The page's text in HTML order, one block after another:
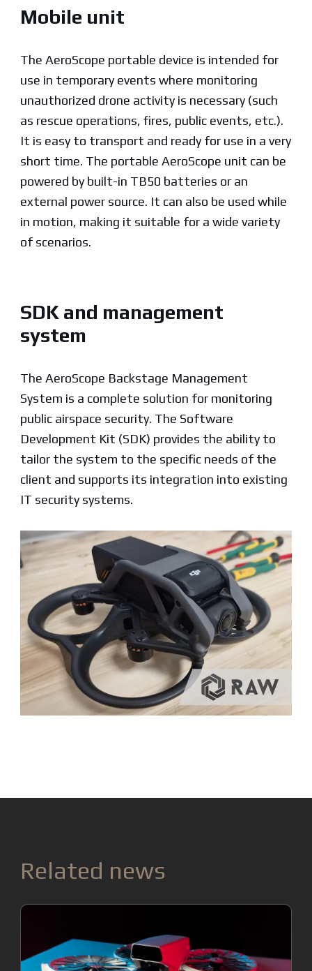
Mobile unit
The AeroScope portable device is intended for
use in temporary events where monitoring
unauthorized drone activity is necessary (such
as rescue operations, fires, public events, etc.).
It is easy to transport and ready for use in a very
short time. The portable AeroScope unit can be
powered by built-in TB50 batteries or an
external power source. It can also be used while
in motion, making it suitable for a wide variety
of scenarios.
SDK and management
system
The AeroScope Backstage Management
System is a complete solution for monitoring
public airspace security. The Software
Development Kit (SDK) provides the ability to
tailor the system to the specific needs of the
client and supports its integration into existing
IT security systems.
Related news